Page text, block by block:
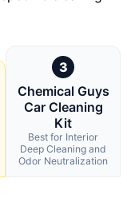
3
Chemical Guys
Car Cleaning
Kit
Best for Interior
Deep Cleaning and
Odor Neutralization